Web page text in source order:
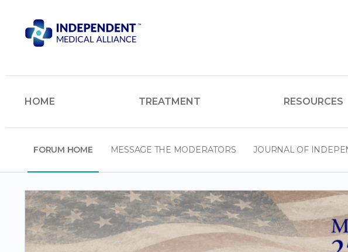
HOME TREATMENT RESOURCES
FORUM HOME MESSAGE THE MODERATORS JOURNAL OF